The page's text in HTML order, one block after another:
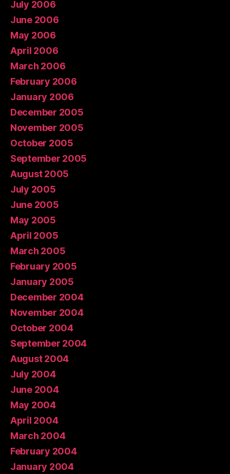
July 2006
June 2006
May 2006
April 2006
March 2006
February 2006
January 2006
December 2005
November 2005
October 2005
September 2005
August 2005
July 2005
June 2005
May 2005
April 2005
March 2005
February 2005
January 2005
December 2004
November 2004
October 2004
September 2004
August 2004
July 2004
June 2004
May 2004
April 2004
March 2004
February 2004
January 2004